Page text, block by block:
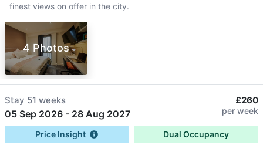
finest views on offer in the city.
4 Photos
Stay 51 weeks
05 Sep 2026 - 28 Aug 2027
£260
per week
Price Insight Dual Occupancy